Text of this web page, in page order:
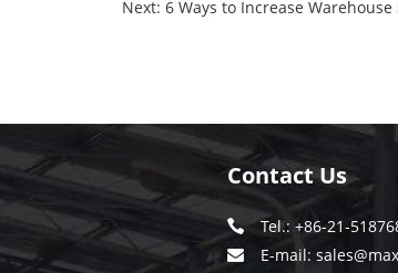
Next: 6 Ways to Increase
Contact Us
Tel.: +86-21-
E-mail: